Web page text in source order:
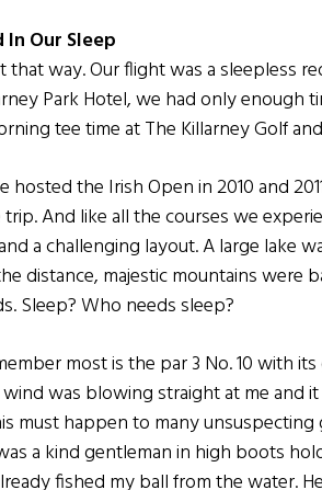
In Our Sleep
that way. Our flight was a sleepless
Park Hotel, we had only enough
tee time at The Killarney Golf
hosted the Irish Open in 2010 and
And like all the courses we
a challenging layout. A large lake
distance, majestic mountains were
Sleep? Who needs sleep?
most is the par 3 No. 10 with
wind was blowing straight at me and
must happen to many
a kind gentleman in high boots
fished my ball from the water.